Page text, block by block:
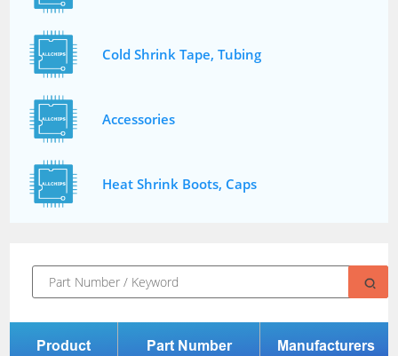
Cold Shrink Tape, Tubing
Accessories
Heat Shrink Boots, Caps
Product Part Number Manufacturers